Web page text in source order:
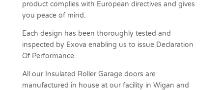
product complies with European directives and gives
you peace of mind.
Each design has been thoroughly tested and
inspected by Exova enabling us to issue Declaration
Of Performance.
All our Insulated Roller Garage doors are
manufactured in house at our facility in Wigan and